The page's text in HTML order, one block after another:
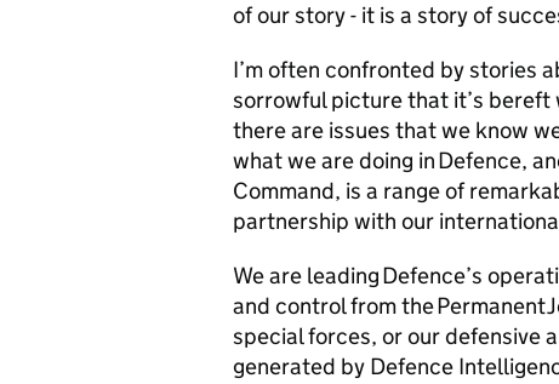
of our story - it is a story of
I’m often confronted by stories
sorrowful picture that it’s bereft
there are issues that we know
what we are doing in Defence,
Command, is a range of
partnership with our
We are leading Defence’s
and control from the Permanent
special forces, or our defensive
generated by Defence